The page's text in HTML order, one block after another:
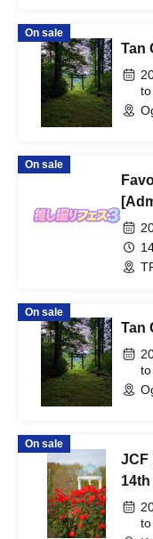
On sale
Tan
On sale
On sale
Tan
On sale
JCF